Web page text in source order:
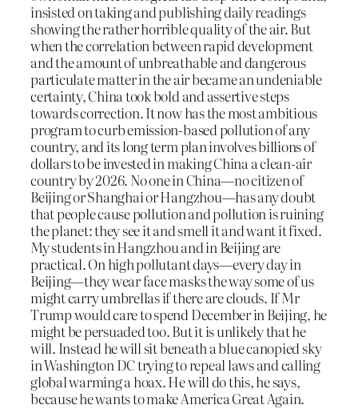
insisted on taking and publishing daily readings
showing the rather horrible quality of the air. But
when the correlation between rapid development
and the amount of unbreathable and dangerous
particulate matter in the air became an undeniable
certainty, China took bold and assertive steps
towards correction. It now has the most ambitious
program to curb emission-based pollution of any
country, and its long term plan involves billions of
dollars to be invested in making China a clean-air
country by 2026. No one in China—no citizen of
Beijing or Shanghai or Hangzhou—has any doubt
that people cause pollution and pollution is ruining
the planet: they see it and smell it and want it fixed.
My students in Hangzhou and in Beijing are
practical. On high pollutant days—every day in
Beijing—they wear face masks the way some of us
might carry umbrellas if there are clouds. If Mr
Trump would care to spend December in Beijing, he
might be persuaded too. But it is unlikely that he
will. Instead he will sit beneath a blue canopied sky
in Washington DC trying to repeal laws and calling
global warming a hoax. He will do this, he says,
because he wants to make America Great Again.